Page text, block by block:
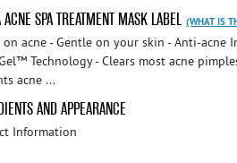
ACNE SPA TREATMENT MASK LABEL (WHAT IS
on acne - Gentle on your skin - Anti-acne
Technology - Clears most acne
acne ...
AND APPEARANCE
Information